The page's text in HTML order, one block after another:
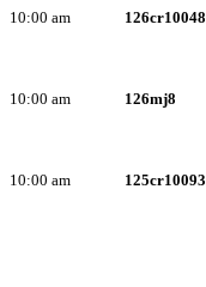
10:00 am 126cr10048
10:00 am 126mj8
10:00 am 125cr10093